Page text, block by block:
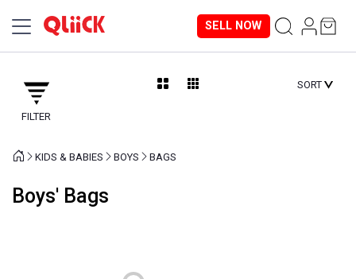
SELL NOW
FILTER
SORT
KIDS & BABIES BOYS BAGS
Boys' Bags